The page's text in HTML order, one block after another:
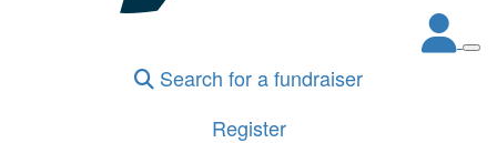
Search for a fundraiser
Register